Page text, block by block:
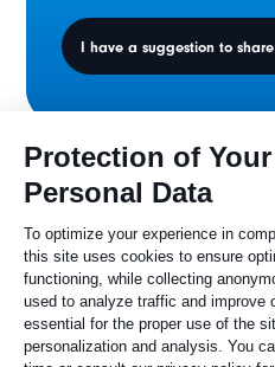
I have a suggestion to share
Ministers' Council
on the Canadian
Francophonie
Sylvie Painchaud
Executive Director